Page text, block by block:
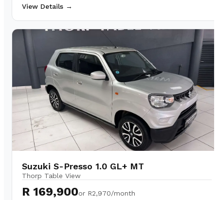
View Details →
Suzuki S-Presso 1.0 GL+ MT
Thorp Table View
R 169,900or R2,970/month